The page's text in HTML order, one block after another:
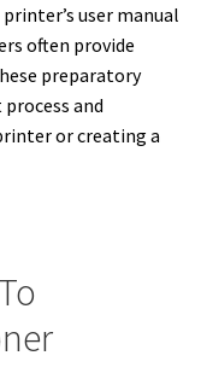
user manual
often provide
preparatory
and
or creating a